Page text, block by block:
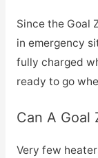
Since the Goal
in emergency
fully charged
ready to go
Can A Goal
Very few